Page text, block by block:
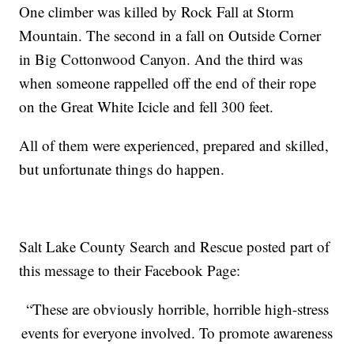
One climber was killed by Rock Fall at Storm
Mountain. The second in a fall on Outside Corner
in Big Cottonwood Canyon. And the third was
when someone rappelled off the end of their rope
on the Great White Icicle and fell 300 feet.
All of them were experienced, prepared and skilled,
but unfortunate things do happen.
Salt Lake County Search and Rescue posted part of
this message to their Facebook Page:
“These are obviously horrible, horrible high-stress
events for everyone involved. To promote awareness